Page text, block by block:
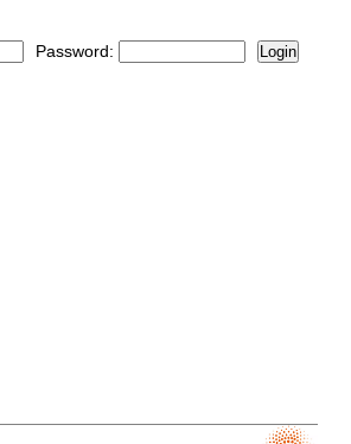
Password: Login